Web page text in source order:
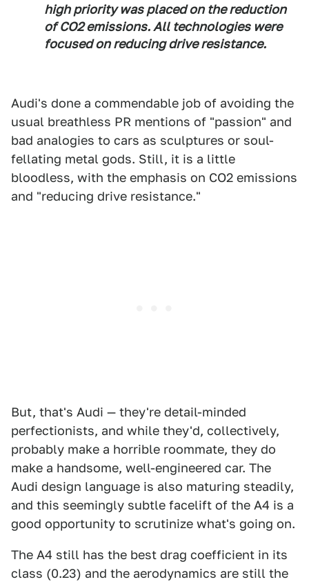
high priority was placed on the reduction
of CO2 emissions. All technologies were
focused on reducing drive resistance.
Audi's done a commendable job of avoiding the
usual breathless PR mentions of "passion" and
bad analogies to cars as sculptures or soul-
fellating metal gods. Still, it is a little
bloodless, with the emphasis on CO2 emissions
and "reducing drive resistance."
But, that's Audi — they're detail-minded
perfectionists, and while they'd, collectively,
probably make a horrible roommate, they do
make a handsome, well-engineered car. The
Audi design language is also maturing steadily,
and this seemingly subtle facelift of the A4 is a
good opportunity to scrutinize what's going on.
The A4 still has the best drag coefficient in its
class (0.23) and the aerodynamics are still the